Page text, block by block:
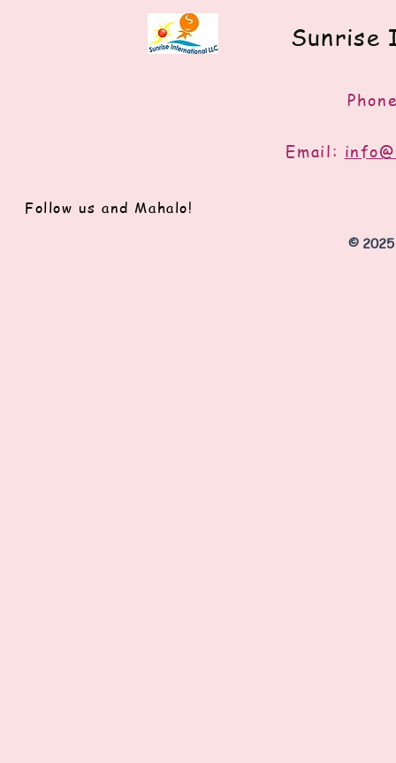
Sunrise
Email:
Follow us and Mahalo!
© 2025